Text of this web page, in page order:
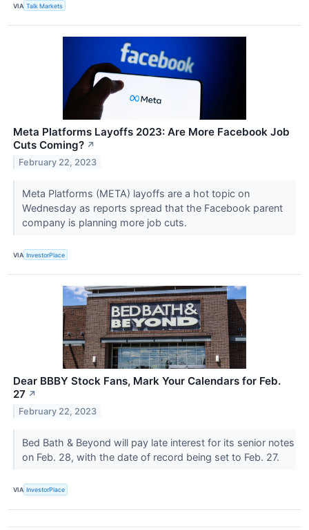
VIA Talk Markets
Meta Platforms Layoffs 2023: Are More Facebook Job
Cuts Coming? ↗
February 22, 2023
Meta Platforms (META) layoffs are a hot topic on
Wednesday as reports spread that the Facebook parent
company is planning more job cuts.
VIA InvestorPlace
Dear BBBY Stock Fans, Mark Your Calendars for Feb.
27 ↗
February 22, 2023
Bed Bath & Beyond will pay late interest for its senior notes
on Feb. 28, with the date of record being set to Feb. 27.
VIA InvestorPlace